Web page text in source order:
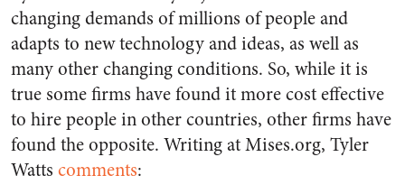
changing demands of millions of people and
adapts to new technology and ideas, as well as
many other changing conditions. So, while it is
true some firms have found it more cost effective
to hire people in other countries, other firms have
found the opposite. Writing at Mises.org, Tyler
Watts comments: